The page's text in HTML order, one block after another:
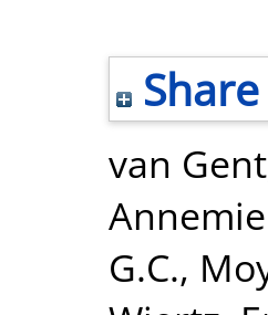
van
G.C.,